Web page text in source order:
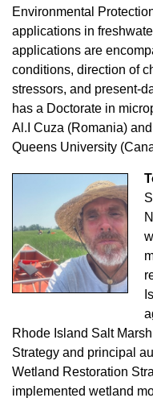
Environmental
applications in
applications are
conditions, direction of
stressors, and present-
has a Doctorate in
Al.I Cuza (Romania)
Queens University
Rhode Island Salt
Strategy and principal
Wetland Restoration
implemented wetland